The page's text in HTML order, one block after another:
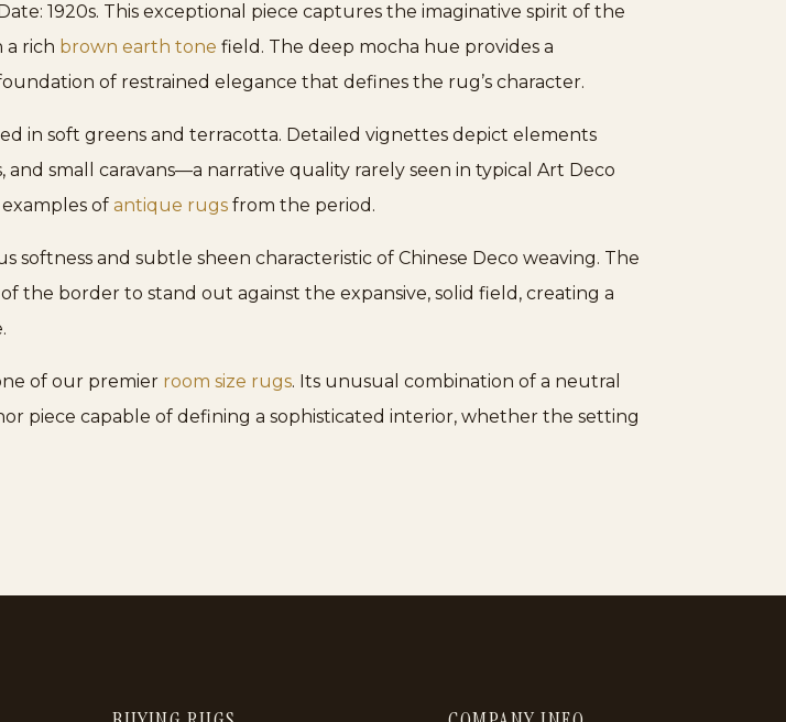
1920s. This exceptional piece captures the imaginative spirit of the
a rich brown earth tone field. The deep mocha hue provides a
of restrained elegance that defines the rug’s character.
in soft greens and terracotta. Detailed vignettes depict elements
small caravans—a narrative quality rarely seen in typical Art Deco
of antique rugs from the period.
and subtle sheen characteristic of Chinese Deco weaving. The
the border to stand out against the expansive, solid field, creating a
of our premier room size rugs. Its unusual combination of a neutral
piece capable of defining a sophisticated interior, whether the setting